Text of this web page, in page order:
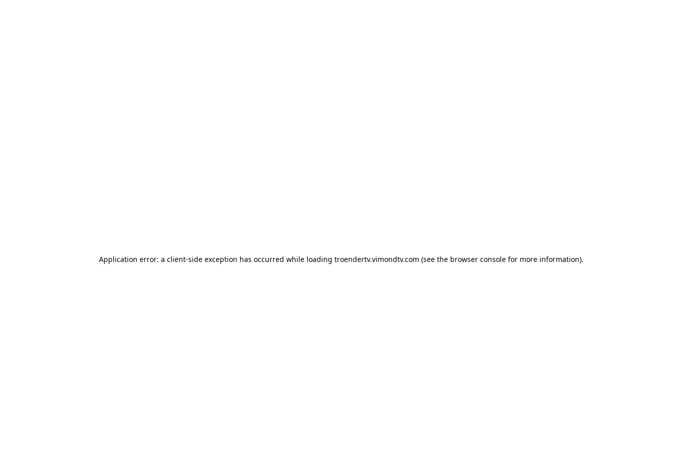
Application error: a client-side exception has occurred while loading troendertv.vimondtv.com (see the browser consolefor more information).